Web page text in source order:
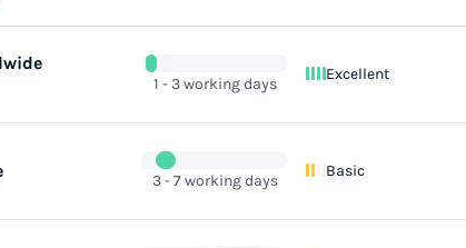
1 - 3 working days
Excellent
3 - 7 working days
Basic